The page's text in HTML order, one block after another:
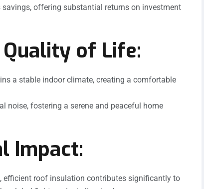
offering substantial returns on investment
of Life:
a stable indoor climate, creating a comfortable
noise, fostering a serene and peaceful home
Impact:
efficient roof insulation contributes significantly to